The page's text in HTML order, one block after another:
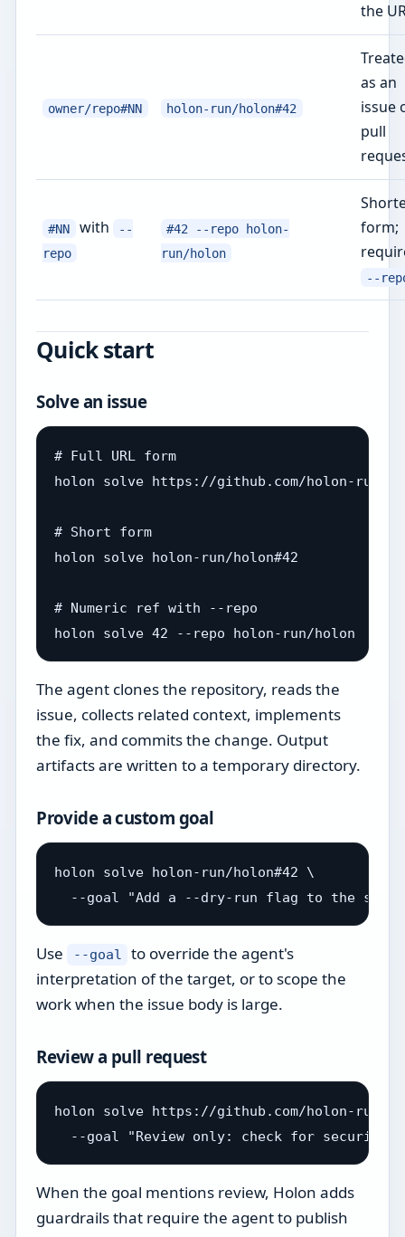
the
owner/repo#NN holon-run/holon#42
as an
issue
pull
#NN with
--
repo
#42 --repo holon-
run/holon
form;
--
Quick start
Solve an issue
# Full URL form
holon solve https://github.com/holon-run/
# Short form
holon solve holon-run/holon#42
# Numeric ref with --repo
The agent clones the repository, reads the
issue, collects related context, implements
the fix, and commits the change. Output
artifacts are written to a temporary directory.
Provide a custom goal
holon solve holon-run/holon#42 \
Use --goal
to override the agent's
interpretation of the target, or to scope the
work when the issue body is large.
Review a pull request
holon solve https://github.com/holon-run/
When the goal mentions review, Holon adds
guardrails that require the agent to publish